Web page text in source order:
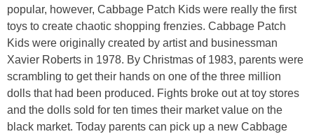
popular, however, Cabbage Patch Kids were really the first
toys to create chaotic shopping frenzies. Cabbage Patch
Kids were originally created by artist and businessman
Xavier Roberts in 1978. By Christmas of 1983, parents were
scrambling to get their hands on one of the three million
dolls that had been produced. Fights broke out at toy stores
and the dolls sold for ten times their market value on the
black market. Today parents can pick up a new Cabbage